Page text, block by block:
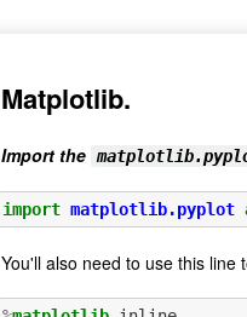
Matplotlib.
Import the
import matplotlib.pyplot
You'll also need to use this line